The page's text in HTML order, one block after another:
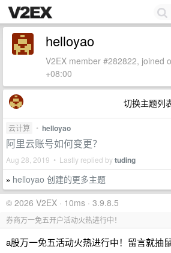
helloyao
V2EX member #282822, joined
+08:00
切换主题列
云计算 • helloyao
阿里云账号如何变更？
Aug 28, 2019 • Lastly replied bytuding
» helloyao 创建的更多主题
© 2026 V2EX · 10ms · 3.9.8.5
券商万一免五开户活动火热进行中！
a股万一免五活动火热进行中！留言就抽鼠